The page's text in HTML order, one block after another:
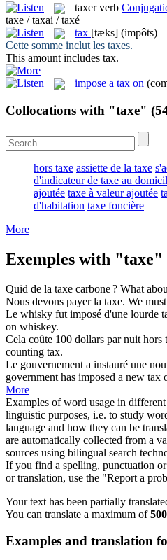
taxer verb
taxe / taxai / taxé
tax [tæks] (impôts)
Cette somme inclut les taxes.
This amount includes tax.
impose a tax on
Collocations with "taxe"
hors taxe assiette de la taxe
d'indicateur de taxe au
ajoutée taxe à valeur ajoutée
d'habitation taxe foncière
More
Exemples with "taxe"
Quid de la taxe carbone ? What
Nous devons payer la taxe. We
Le whisky fut imposé d'une lourde
on whiskey.
Cela coûte 100 dollars par nuit hors
counting tax.
Le gouvernement a instauré une
government has imposed a new tax
More
Examples of word usage in
linguistic purposes, i.e. to study
language and how they can be
are automatically collected from a
sources using bilingual search
If you find a spelling, punctuation
or translation, use the "Report a
Your text has been partially
You can translate a maximum of
Examples and translation